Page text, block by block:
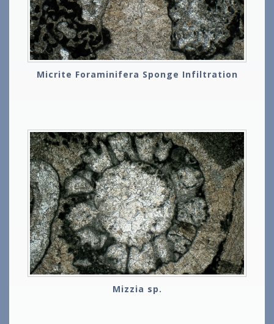
Micrite Foraminifera Sponge Infiltration
Mizzia sp.